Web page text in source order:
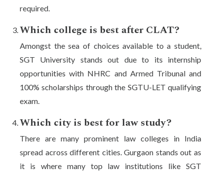
required.
Which college is best after CLAT?
Amongst the sea of choices available to a student,
SGT University stands out due to its internship
opportunities with NHRC and Armed Tribunal and
100% scholarships through the SGTU-LET qualifying
exam.
Which city is best for law study?
There are many prominent law colleges in India
spread across different cities. Gurgaon stands out as
it is where many top law institutions like SGT